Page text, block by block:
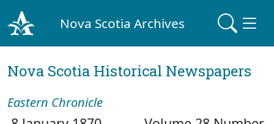
Nova Scotia Archives
Nova Scotia Historical Newspapers
Eastern Chronicle